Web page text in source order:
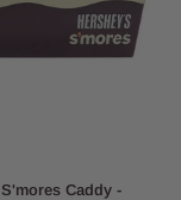
Caddy -